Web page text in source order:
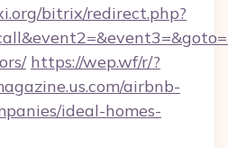
bitrix/redirect.php?
https://wep.wf/r/?
airbnb-
ideal-homes-